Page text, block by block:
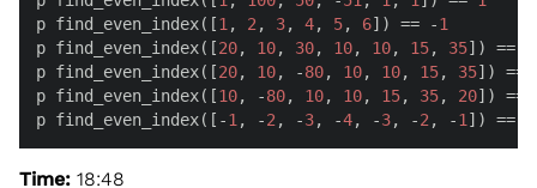
p find_even_index([1 , 2 , 3, 4, 5, 6]) == -1
p find_even_index([20, 10, 30, 10, 10, 15, 35]) ==
p find_even_index([20, 10, -80, 10, 10, 15, 35]) ==
p find_even_index([10, -80, 10, 10, 15, 35, 20]) ==
p find_even_index([-1 , -2 , -3, -4, -3, -2 , -1 ]) ==
Time: 18:48